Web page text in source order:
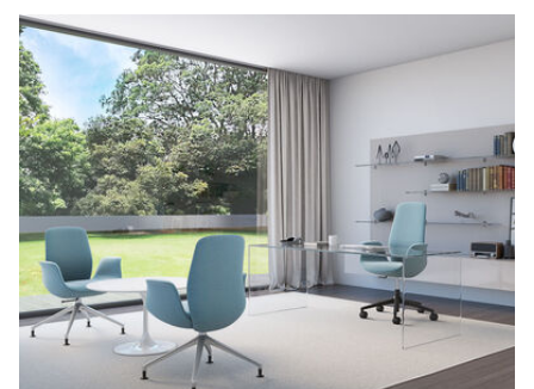
9to5 Seating